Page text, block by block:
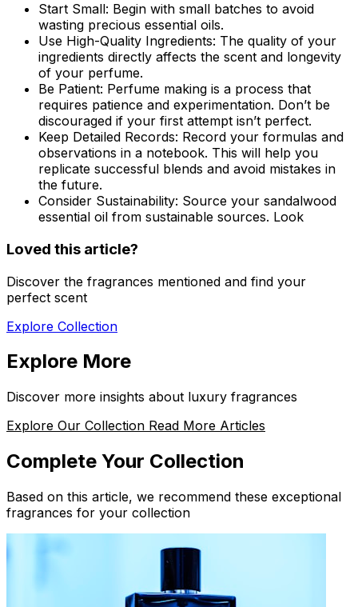
Start Small: Begin with small batches to avoid
wasting precious essential oils.
Use High-Quality Ingredients: The quality of your
ingredients directly affects the scent and longevity
of your perfume.
Be Patient: Perfume making is a process that
requires patience and experimentation. Don’t be
discouraged if your first attempt isn’t perfect.
Keep Detailed Records: Record your formulas and
observations in a notebook. This will help you
replicate successful blends and avoid mistakes in
the future.
Consider Sustainability: Source your sandalwood
essential oil from sustainable sources. Look
Loved this article?
Discover the fragrances mentioned and find your
perfect scent
Explore Collection
Explore More
Discover more insights about luxury fragrances
Explore Our Collection Read More Articles
Complete Your Collection
Based on this article, we recommend these exceptional
fragrances for your collection